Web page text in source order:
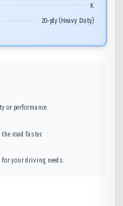
K
20-ply (Heavy Duty)
or performance.
road faster.
for your driving needs.